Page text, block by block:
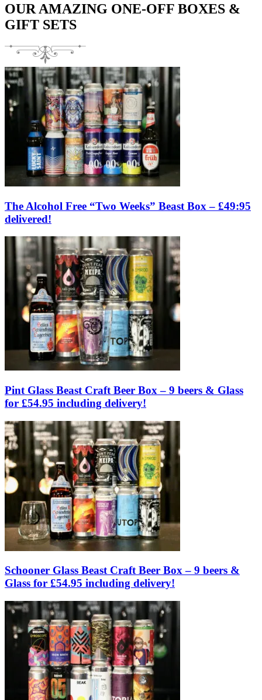
OUR AMAZING ONE-OFF BOXES &
GIFT SETS
The Alcohol Free “Two Weeks” Beast Box – £49:95
delivered!
Pint Glass Beast Craft Beer Box – 9 beers & Glass
for £54.95 including delivery!
Schooner Glass Beast Craft Beer Box – 9 beers &
Glass for £54.95 including delivery!